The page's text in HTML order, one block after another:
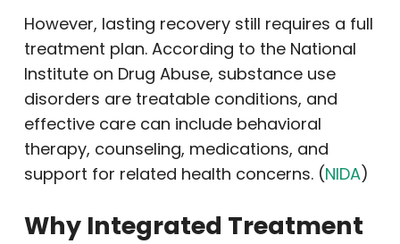
However, lasting recovery still requires a full
treatment plan. According to the National
Institute on Drug Abuse, substance use
disorders are treatable conditions, and
effective care can include behavioral
therapy, counseling, medications, and
support for related health concerns. (NIDA)
Why Integrated Treatment